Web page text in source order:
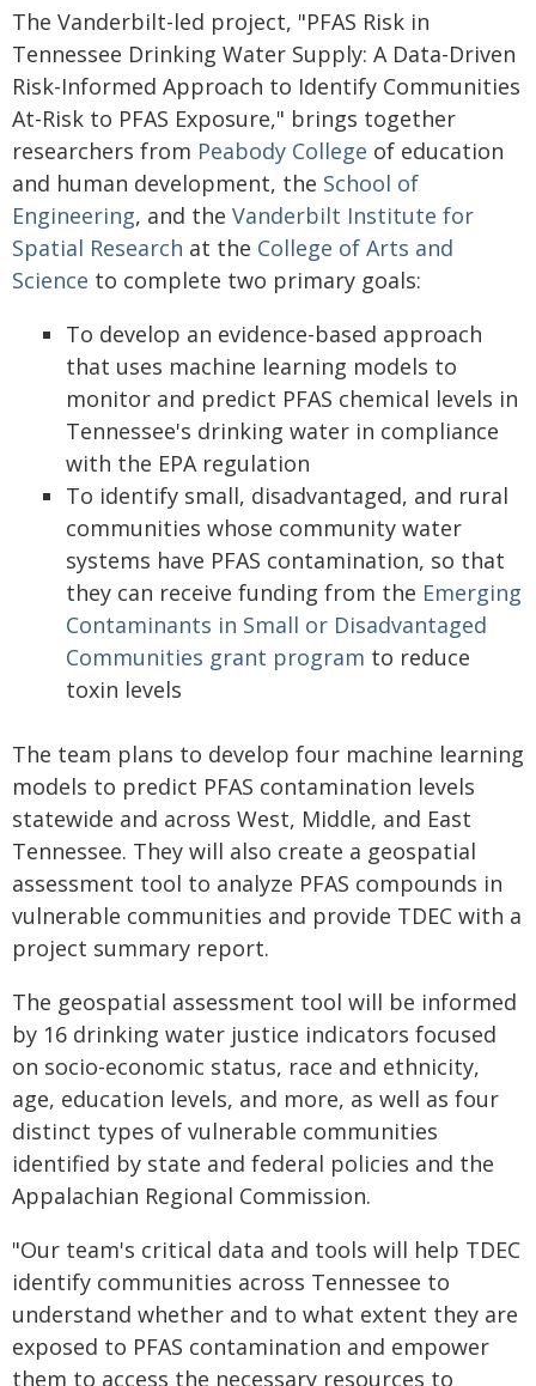
The Vanderbilt-led project, "PFAS Risk in
Tennessee Drinking Water Supply: A Data-Driven
Risk-Informed Approach to Identify Communities
At-Risk to PFAS Exposure," brings together
researchers from Peabody College of education
and human development, the School of
Engineering, and the Vanderbilt Institute for
Spatial Research at the College of Arts and
Science to complete two primary goals:
To develop an evidence-based approach
that uses machine learning models to
monitor and predict PFAS chemical levels in
Tennessee's drinking water in compliance
with the EPA regulation
To identify small, disadvantaged, and rural
communities whose community water
systems have PFAS contamination, so that
they can receive funding from the Emerging
Contaminants in Small or Disadvantaged
Communities grant program to reduce
toxin levels
The team plans to develop four machine learning
models to predict PFAS contamination levels
statewide and across West, Middle, and East
Tennessee. They will also create a geospatial
assessment tool to analyze PFAS compounds in
vulnerable communities and provide TDEC with a
project summary report.
The geospatial assessment tool will be informed
by 16 drinking water justice indicators focused
on socio-economic status, race and ethnicity,
age, education levels, and more, as well as four
distinct types of vulnerable communities
identified by state and federal policies and the
Appalachian Regional Commission.
"Our team's critical data and tools will help TDEC
identify communities across Tennessee to
understand whether and to what extent they are
exposed to PFAS contamination and empower
them to access the necessary resources to